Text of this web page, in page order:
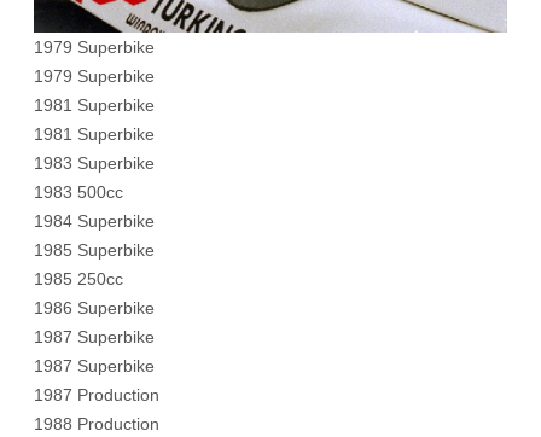
1979 Superbike
1979 Superbike
1981 Superbike
1981 Superbike
1983 Superbike
1983 500cc
1984 Superbike
1985 Superbike
1985 250cc
1986 Superbike
1987 Superbike
1987 Superbike
1987 Production
1988 Production